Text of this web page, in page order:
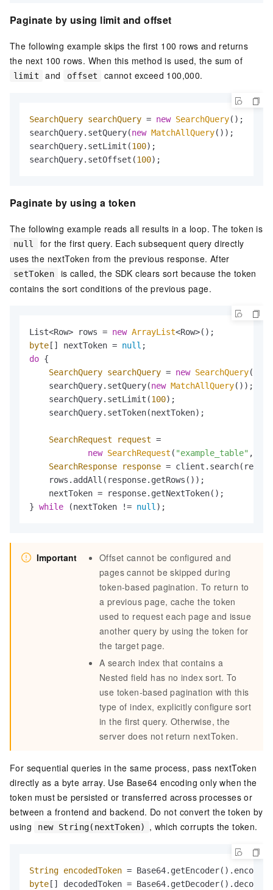
Paginate by using limit and offset
The following example skips the first 100 rows and returns
the next 100 rows. When this method is used, the sum of
limit and offset cannot exceed 100,000.
SearchQuery searchQuery = new SearchQuery();
searchQuery.setQuery(new MatchAllQuery());
searchQuery.setLimit(100);
searchQuery.setOffset(100);
Paginate by using a token
The following example reads all results in a loop. The token is
null
for the first query. Each subsequent query directly
uses the nextToken from the previous response. After
setToken
is called, the SDK clears sort because the token
contains the sort conditions of the previous page.
List<Row> rows = new ArrayList
byte [] nextToken = null
do {
SearchQuery searchQuery = new SearchQuery();
    searchQuery.setQuery(
new MatchAllQuery());
    searchQuery.setLimit(
100);
    searchQuery.setToken(nextToken);
SearchRequest request =
new SearchRequest ( "example_table" ,
SearchResponse
response =
    rows.addAll(response.getRows());
    nextToken = response.getNextToken();
} while (nextToken != null );
Important
Offset cannot be configured and
pages cannot be skipped during
token-based pagination. To return to
a previous page, cache the token
used to request each page and issue
another query by using the token for
the target page.
A search index that contains a
Nested field has no index sort. To
use token-based pagination with this
type of index, explicitly configure sort
in the first query. Otherwise, the
server does not return nextToken.
For sequential queries in the same process, pass nextToken
directly as a byte array. Use Base64 encoding only when the
token must be persisted or transferred across processes or
between a frontend and backend. Do not convert the token by
using
new String(nextToken) , which corrupts the token.
String encodedToken =
byte [] decodedToken =